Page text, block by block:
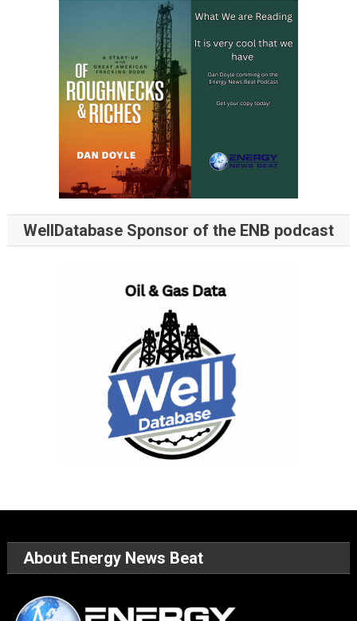
WellDatabase Sponsor of the ENB podcast
About Energy News Beat